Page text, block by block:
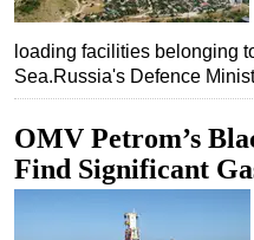
loading facilities belonging
Sea.Russia's Defence
OMV Petrom’s
Find Significant